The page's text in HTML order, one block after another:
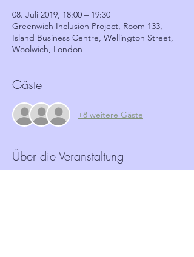
08. Juli 2019, 18:00 – 19:30
Greenwich Inclusion Project, Room 133,
Island Business Centre, Wellington Street,
Woolwich, London
Gäste
+8 weitere Gäste
Über die Veranstaltung